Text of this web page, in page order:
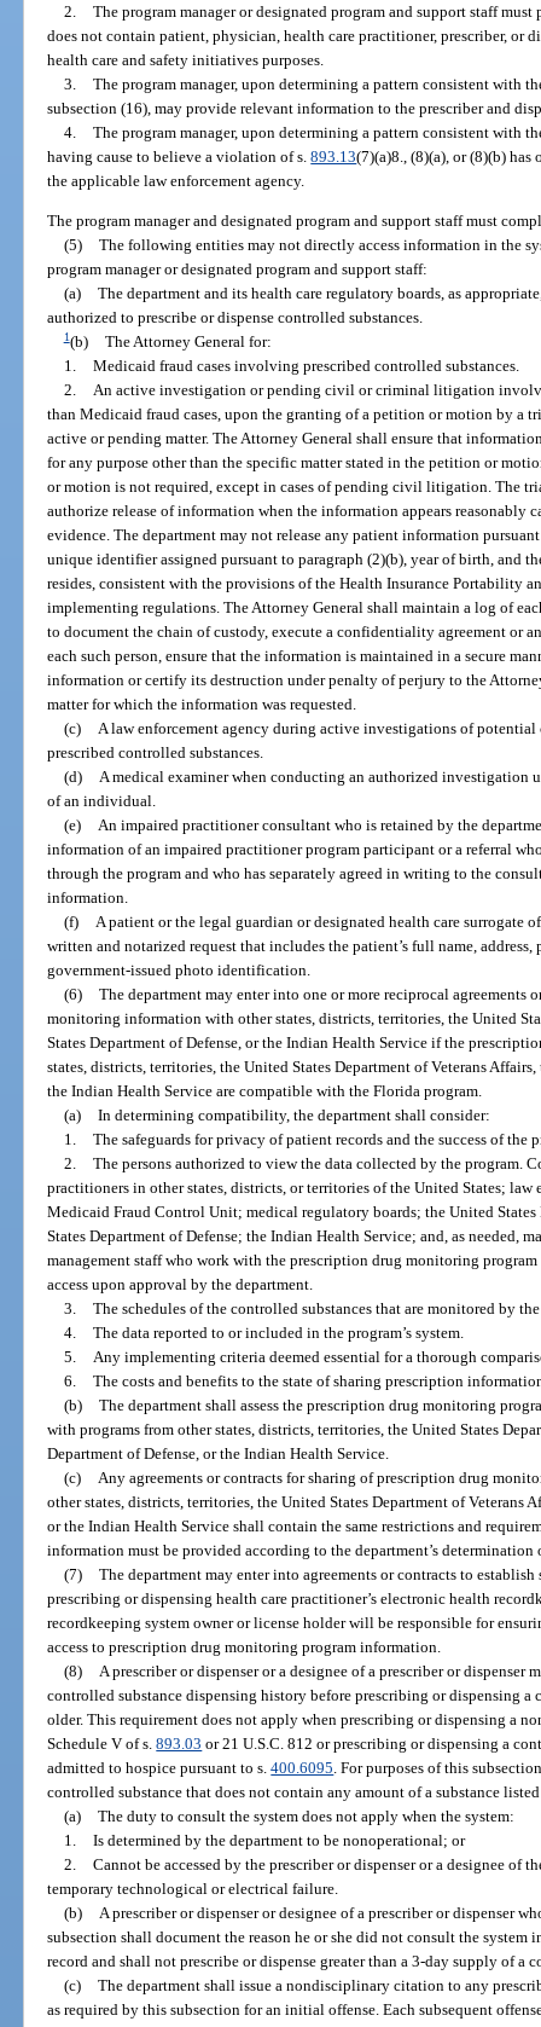
2. The program manager or designated program and support staff
does not contain patient, physician, health care practitioner, prescriber,
health care and safety initiatives purposes.
3. The program manager, upon determining a pattern consistent with
subsection (16), may provide relevant information to the prescriber and
4. The program manager, upon determining a pattern consistent with
having cause to believe a violation of s.893.13(7)(a)8., (8)(a), or (8)(b)
the applicable law enforcement agency.
The program manager and designated program and support staff must
(5) The following entities may not directly access information in the
program manager or designated program and support staff:
(a) The department and its health care regulatory boards, as
authorized to prescribe or dispense controlled substances.
1(b) The Attorney General for:
1. Medicaid fraud cases involving prescribed controlled substances.
2. An active investigation or pending civil or criminal litigation
than Medicaid fraud cases, upon the granting of a petition or motion by a
active or pending matter. The Attorney General shall ensure that
for any purpose other than the specific matter stated in the petition or
or motion is not required, except in cases of pending civil litigation. The
authorize release of information when the information appears reasonably
evidence. The department may not release any patient information
unique identifier assigned pursuant to paragraph (2)(b), year of birth, and
resides, consistent with the provisions of the Health Insurance Portability
implementing regulations. The Attorney General shall maintain a log of
to document the chain of custody, execute a confidentiality agreement or
each such person, ensure that the information is maintained in a secure
information or certify its destruction under penalty of perjury to the
matter for which the information was requested.
(c) A law enforcement agency during active investigations of
prescribed controlled substances.
(d) A medical examiner when conducting an authorized investigation
of an individual.
(e) An impaired practitioner consultant who is retained by the
information of an impaired practitioner program participant or a referral
through the program and who has separately agreed in writing to the
information.
(f) A patient or the legal guardian or designated health care surrogate
written and notarized request that includes the patient’s full name,
government-issued photo identification.
(6) The department may enter into one or more reciprocal agreements
monitoring information with other states, districts, territories, the United
States Department of Defense, or the Indian Health Service if the
states, districts, territories, the United States Department of Veterans
the Indian Health Service are compatible with the Florida program.
(a) In determining compatibility, the department shall consider:
1. The safeguards for privacy of patient records and the success of
2. The persons authorized to view the data collected by the program.
practitioners in other states, districts, or territories of the United States; law
Medicaid Fraud Control Unit; medical regulatory boards; the United
States Department of Defense; the Indian Health Service; and, as needed,
management staff who work with the prescription drug monitoring
access upon approval by the department.
3. The schedules of the controlled substances that are monitored by
4. The data reported to or included in the program’s system.
5. Any implementing criteria deemed essential for a thorough
6. The costs and benefits to the state of sharing prescription
(b) The department shall assess the prescription drug monitoring
with programs from other states, districts, territories, the United States
Department of Defense, or the Indian Health Service.
(c) Any agreements or contracts for sharing of prescription drug
other states, districts, territories, the United States Department of Veterans
or the Indian Health Service shall contain the same restrictions and
information must be provided according to the department’s
(7) The department may enter into agreements or contracts to
prescribing or dispensing health care practitioner’s electronic health
recordkeeping system owner or license holder will be responsible for
access to prescription drug monitoring program information.
(8) A prescriber or dispenser or a designee of a prescriber or dispenser
controlled substance dispensing history before prescribing or dispensing a
older. This requirement does not apply when prescribing or dispensing a
Schedule V of s.893.03 or 21 U.S.C. 812 or prescribing or dispensing a
admitted to hospice pursuant to s.400.6095. For purposes of this
controlled substance that does not contain any amount of a substance
(a) The duty to consult the system does not apply when the system:
1. Is determined by the department to be nonoperational; or
2. Cannot be accessed by the prescriber or dispenser or a designee of
temporary technological or electrical failure.
(b) A prescriber or dispenser or designee of a prescriber or dispenser
subsection shall document the reason he or she did not consult the system
record and shall not prescribe or dispense greater than a 3-day supply of a
(c) The department shall issue a nondisciplinary citation to any
as required by this subsection for an initial offense. Each subsequent